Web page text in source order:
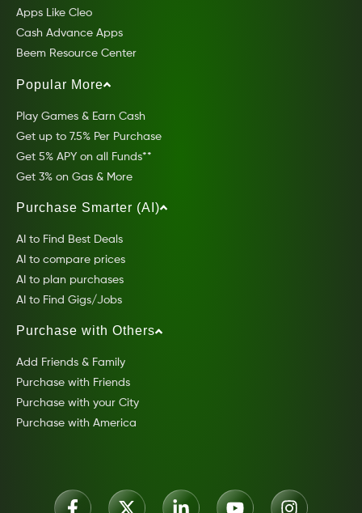
Apps Like Cleo
Cash Advance Apps
Beem Resource Center
Popular More
Play Games & Earn Cash
Get up to 7.5% Per Purchase
Get 5% APY on all Funds**
Get 3% on Gas & More
Purchase Smarter (AI)
AI to Find Best Deals
AI to compare prices
AI to plan purchases
AI to Find Gigs/Jobs
Purchase with Others
Add Friends & Family
Purchase with Friends
Purchase with your City
Purchase with America